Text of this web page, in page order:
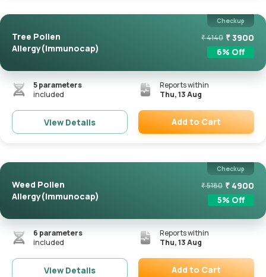
Checkup
Tree Pollen
Allergy(Immunocap)
₹4140 ₹3900
6% Off
5parameters
included
Reports within
Thu, 13 Aug
View Details Add to Cart
Checkup
Weed Pollen
Allergy(Immunocap)
₹5180 ₹ 4900
5% Off
6 parameters
included
Reports within
Thu, 13 Aug
View Details Add to Cart